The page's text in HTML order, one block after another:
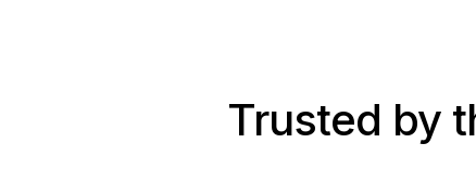
Trusted by